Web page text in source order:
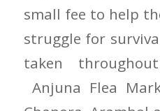
small fee to help
struggle for
taken
Anjuna Flea